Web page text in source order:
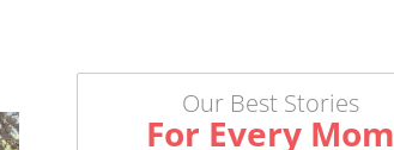
Our Best Stories
For Every Mom